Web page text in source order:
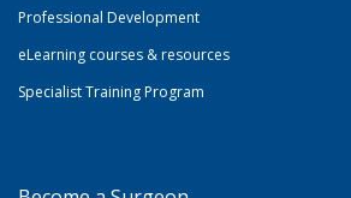
Professional Development
eLearning courses & resources
Specialist Training Program